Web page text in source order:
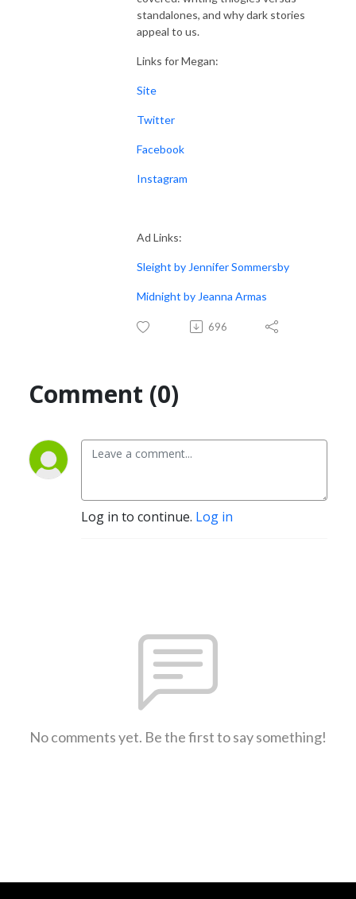
standalones, and why dark stories
appeal to us.
Links for Megan:
Site
Twitter
Facebook
Instagram
Ad Links:
Sleight by Jennifer Sommersby
Midnight by Jeanna Armas
696
Comment (0)
Log in to continue. Log in
No comments yet. Be the first to say something!